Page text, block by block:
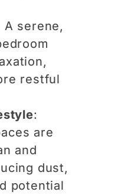
A serene,
restful
:
are
and
dust,
potential